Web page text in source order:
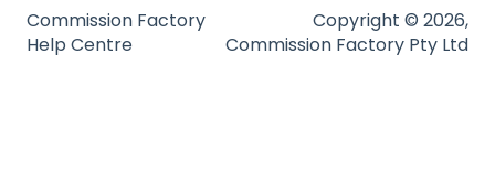
Commission Factory
Help Centre
Copyright © 2026,
Commission Factory Pty Ltd